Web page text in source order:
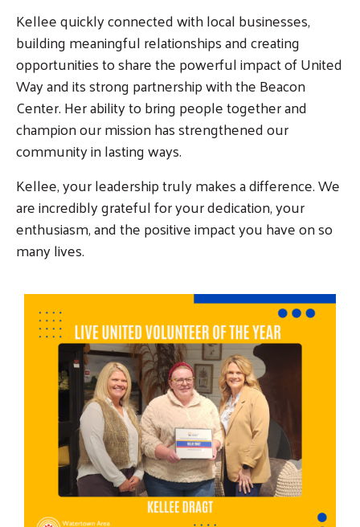
Kellee quickly connected with local businesses,
building meaningful relationships and creating
opportunities to share the powerful impact of United
Way and its strong partnership with the Beacon
Center. Her ability to bring people together and
champion our mission has strengthened our
community in lasting ways.
Kellee, your leadership truly makes a difference. We
are incredibly grateful for your dedication, your
enthusiasm, and the positive impact you have on so
many lives.